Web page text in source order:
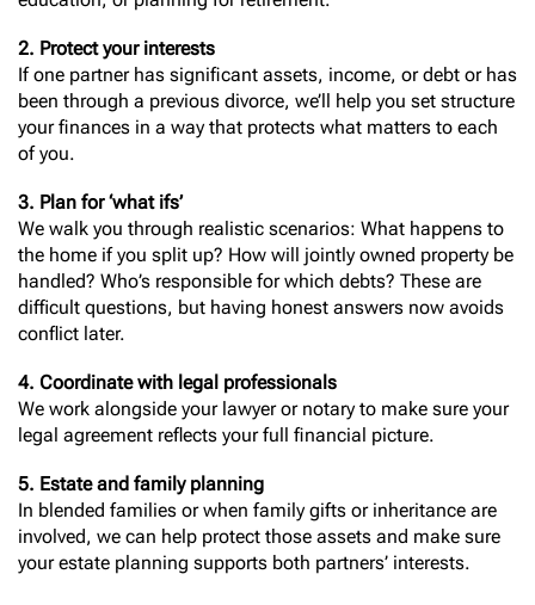
2. Protect your interests
If one partner has significant assets, income, or debt or has
been through a previous divorce, we’ll help you set structure
your finances in a way that protects what matters to each
of you.
3. Plan for ‘what ifs’
We walk you through realistic scenarios: What happens to
the home if you split up? How will jointly owned property be
handled? Who’s responsible for which debts? These are
difficult questions, but having honest answers now avoids
conflict later.
4. Coordinate with legal professionals
We work alongside your lawyer or notary to make sure your
legal agreement reflects your full financial picture.
5. Estate and family planning
In blended families or when family gifts or inheritance are
involved, we can help protect those assets and make sure
your estate planning supports both partners’ interests.